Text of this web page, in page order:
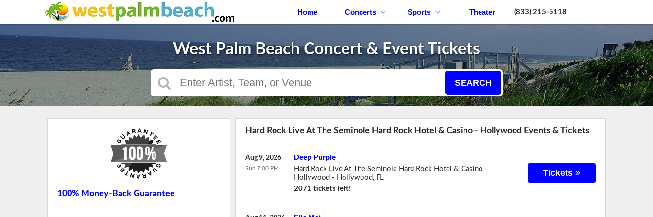
Home Concerts Sports Theater (833) 215-5118
West Palm Beach Concert & Event Tickets
SEARCH
Hard Rock Live At The Seminole Hard Rock Hotel & Casino - Hollywood Events & Tickets
Deep Purple
Hard Rock Live At The Seminole Hard Rock Hotel & Casino -
Hollywood - Hollywood, FL
2071 tickets left!
Aug 9, 2026
Sun 7:00 PM Tickets
100% Money-Back Guarantee